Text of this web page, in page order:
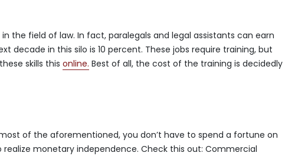
the field of law. In fact, paralegals and legal assistants can earn
decade in this silo is 10 percent. These jobs require training, but
skills thisonline. Best of all, the cost of the training is decidedly
of the aforementioned, you don’t have to spend a fortune on
monetary independence. Check this out: Commercial